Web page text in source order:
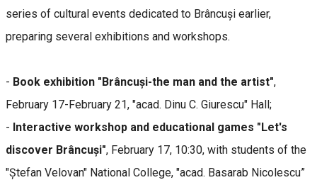
series of cultural events dedicated to Brâncuși earlier,
preparing several exhibitions and workshops.
- Book exhibition "Brâncuși-the man and the artist",
February 17-February 21, "acad. Dinu C. Giurescu" Hall;
- Interactive workshop and educational games "Let's
discover Brâncuși", February 17, 10:30, with students of the
"Ștefan Velovan" National College, "acad. Basarab Nicolescu”